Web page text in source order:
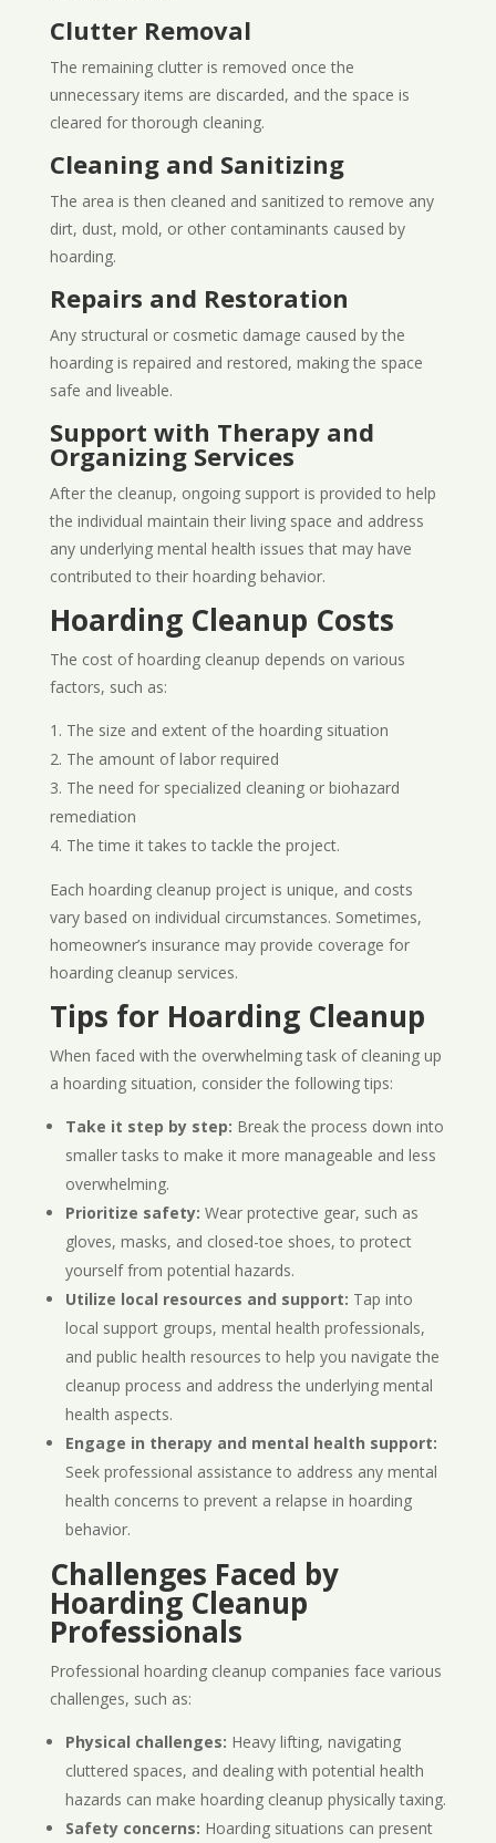
Clutter Removal
The remaining clutter is removed once the
unnecessary items are discarded, and the space is
cleared for thorough cleaning.
Cleaning and Sanitizing
The area is then cleaned and sanitized to remove any
dirt, dust, mold, or other contaminants caused by
hoarding.
Repairs and Restoration
Any structural or cosmetic damage caused by the
hoarding is repaired and restored, making the space
safe and liveable.
Support with Therapy and
Organizing Services
After the cleanup, ongoing support is provided to help
the individual maintain their living space and address
any underlying mental health issues that may have
contributed to their hoarding behavior.
Hoarding Cleanup Costs
The cost of hoarding cleanup depends on various
factors, such as:
The size and extent of the hoarding situation
The amount of labor required
The need for specialized cleaning or biohazard
remediation
The time it takes to tackle the project.
Each hoarding cleanup project is unique, and costs
vary based on individual circumstances. Sometimes,
homeowner’s insurance may provide coverage for
hoarding cleanup services.
Tips for Hoarding Cleanup
When faced with the overwhelming task of cleaning up
a hoarding situation, consider the following tips:
Take it step by step: Break the process down into
smaller tasks to make it more manageable and less
overwhelming.
Prioritize safety: Wear protective gear, such as
gloves, masks, and closed-toe shoes, to protect
yourself from potential hazards.
Utilize local resources and support: Tap into
local support groups, mental health professionals,
and public health resources to help you navigate the
cleanup process and address the underlying mental
health aspects.
Engage in therapy and mental health support:
Seek professional assistance to address any mental
health concerns to prevent a relapse in hoarding
behavior.
Challenges Faced by
Hoarding Cleanup
Professionals
Professional hoarding cleanup companies face various
challenges, such as:
Physical challenges: Heavy lifting, navigating
cluttered spaces, and dealing with potential health
hazards can make hoarding cleanup physically taxing.
Safety concerns: Hoarding situations can present